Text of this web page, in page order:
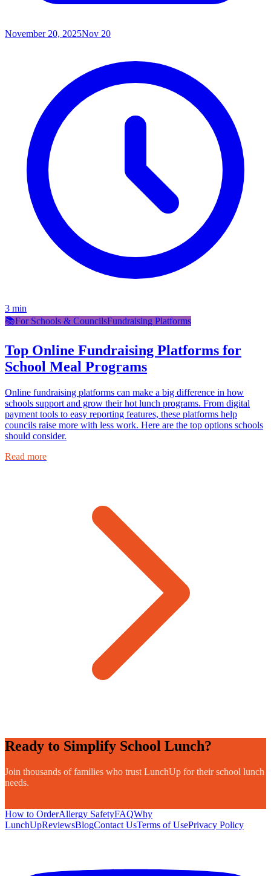
November 20, 2025Nov 20
3 min
📚For Schools & CouncilsFundraising Platforms
Top Online Fundraising Platforms for
School Meal Programs
Online fundraising platforms can make a big difference in how
schools support and grow their hot lunch programs. From digital
payment tools to easy reporting features, these platforms help
councils raise more with less work. Here are the top options schools
should consider.
Read more
Ready to Simplify School Lunch?
Join thousands of families who trust LunchUp for their school lunch
needs.
How to OrderAllergy SafetyFAQWhy
LunchUpReviewsBlogContact UsTerms of UsePrivacy Policy